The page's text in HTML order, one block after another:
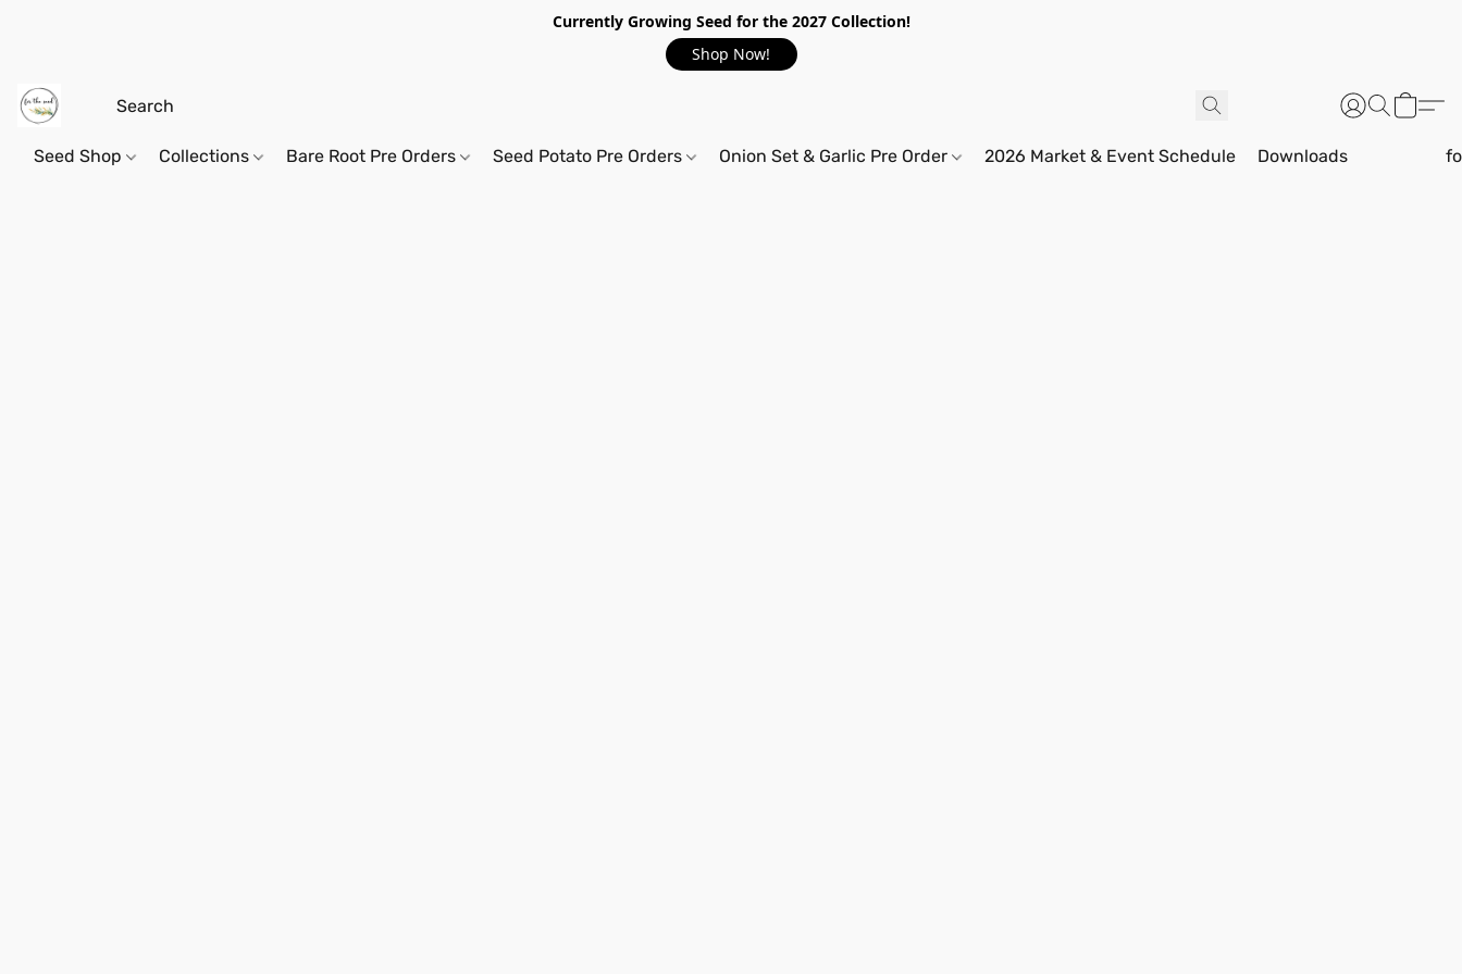
Currently Growing Seed for the 2027 Collection!
Shop Now!
Seed Shop Collections Bare Root Pre Orders Seed Potato Pre Orders Onion Set & Garlic Pre Order 2026 Market & Event Schedule Downloads